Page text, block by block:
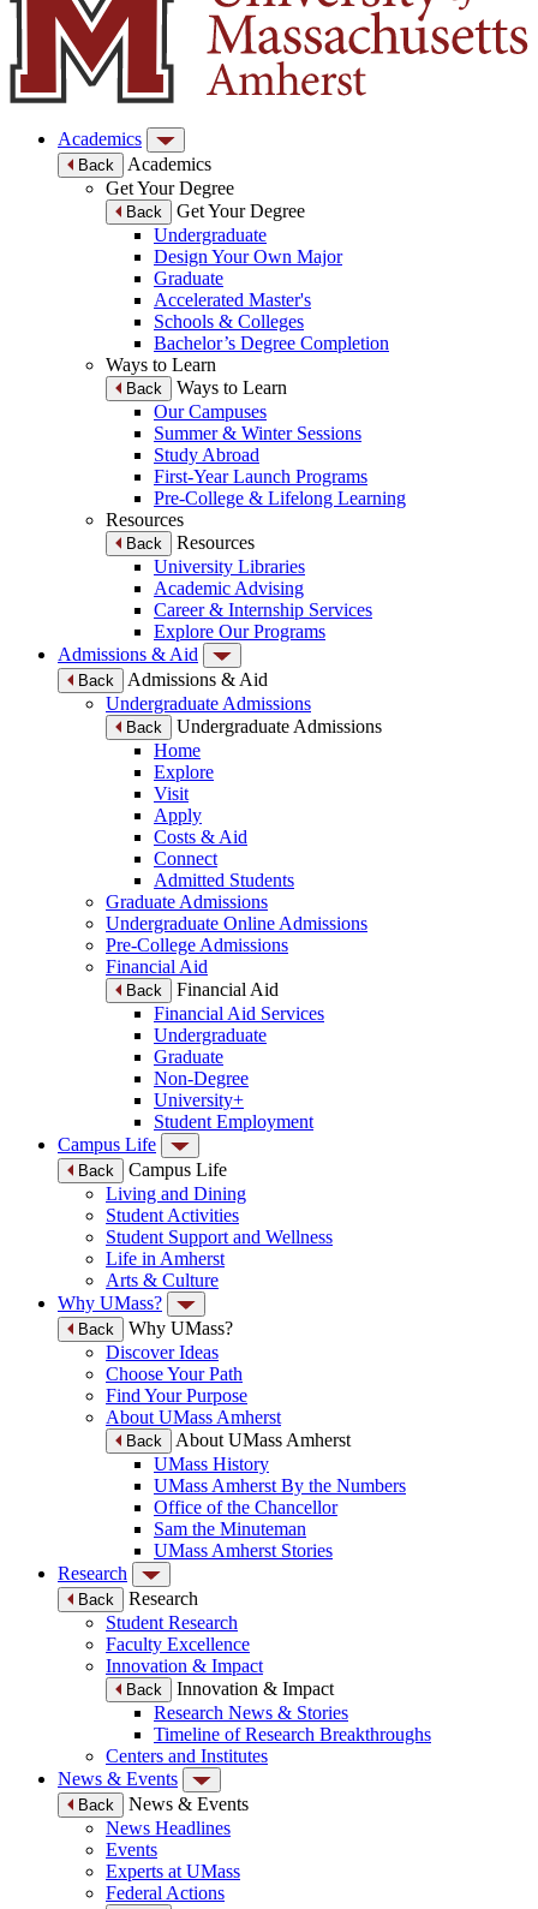
Academics
Back
Academics
Get Your Degree
Back
Get Your Degree
Undergraduate
Design Your Own Major
Graduate
Accelerated Master's
Schools & Colleges
Bachelor’s Degree Completion
Ways to Learn
Back
Ways to Learn
Our Campuses
Summer & Winter Sessions
Study Abroad
First-Year Launch Programs
Pre-College & Lifelong Learning
Resources
Back
Resources
University Libraries
Academic Advising
Career & Internship Services
Explore Our Programs
Admissions & Aid
Back
Admissions & Aid
Undergraduate Admissions
Back
Undergraduate Admissions
Home
Explore
Visit
Apply
Costs & Aid
Connect
Admitted Students
Graduate Admissions
Undergraduate Online Admissions
Pre-College Admissions
Financial Aid
Back
Financial Aid
Financial Aid Services
Undergraduate
Graduate
Non-Degree
University+
Student Employment
Campus Life
Back
Campus Life
Living and Dining
Student Activities
Student Support and Wellness
Life in Amherst
Arts & Culture
Why UMass?
Back
Why UMass?
Discover Ideas
Choose Your Path
Find Your Purpose
About UMass Amherst
Back
About UMass Amherst
UMass History
UMass Amherst By the Numbers
Office of the Chancellor
Sam the Minuteman
UMass Amherst Stories
Research
Back
Research
Student Research
Faculty Excellence
Innovation & Impact
Back
Innovation & Impact
Research News & Stories
Timeline of Research Breakthroughs
Centers and Institutes
News & Events
Back
News & Events
News Headlines
Events
Experts at UMass
Federal Actions